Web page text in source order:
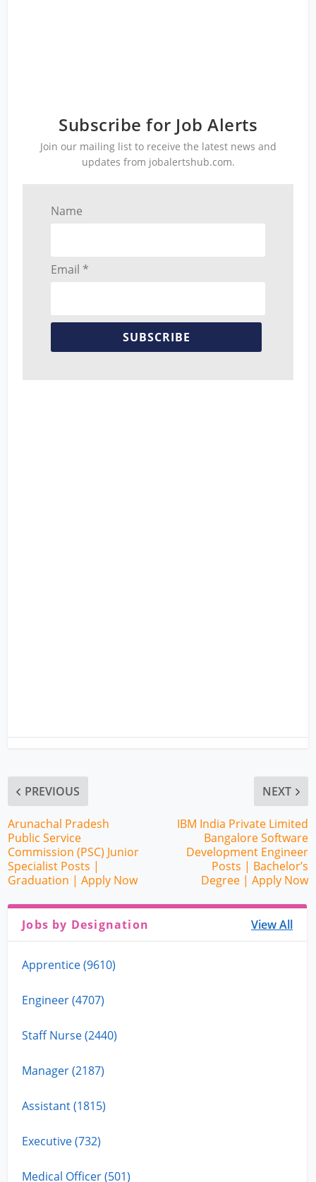
Subscribe for Job Alerts
Join our mailing list to receive the latest news and
updates from jobalertshub.com.
Name
Email *
SUBSCRIBE
PREVIOUS
Arunachal Pradesh
Public Service
Commission (PSC) Junior
Specialist Posts |
Graduation | Apply Now
NEXT
IBM India Private Limited
Bangalore Software
Development Engineer
Posts | Bachelor’s
Degree | Apply Now
Jobs by Designation View All
Apprentice (9610)
Engineer (4707)
Staff Nurse (2440)
Manager (2187)
Assistant (1815)
Executive (732)
Medical Officer (501)